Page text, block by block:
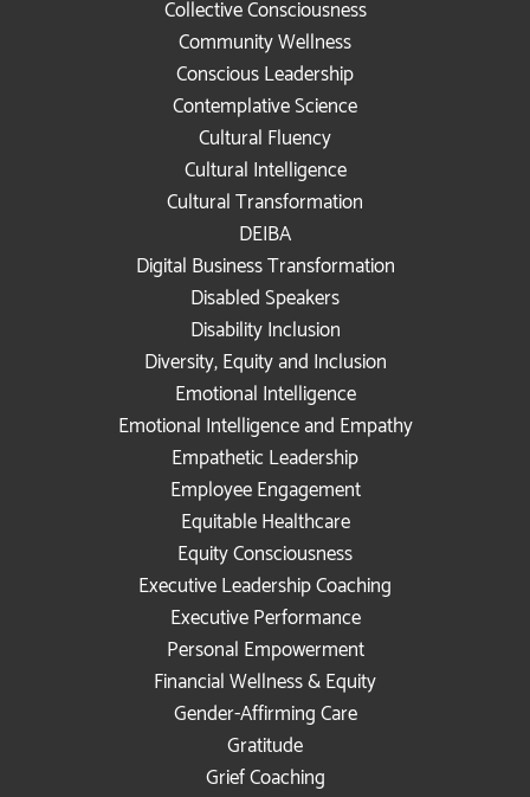
Collective Consciousness
Community Wellness
Conscious Leadership
Contemplative Science
Cultural Fluency
Cultural Intelligence
Cultural Transformation
DEIBA
Digital Business Transformation
Disabled Speakers
Disability Inclusion
Diversity, Equity and Inclusion
Emotional Intelligence
Emotional Intelligence and Empathy
Empathetic Leadership
Employee Engagement
Equitable Healthcare
Equity Consciousness
Executive Leadership Coaching
Executive Performance
Personal Empowerment
Financial Wellness & Equity
Gender-Affirming Care
Gratitude
Grief Coaching